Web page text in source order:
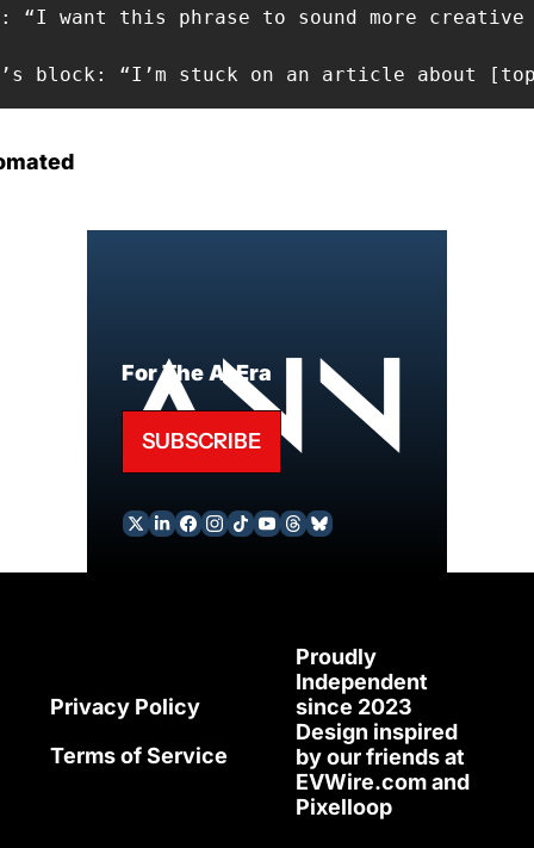
“I want this phrase to sound more
block: “I’m stuck on an article about
For The AI Era
SUBSCRIBE
Privacy Policy
Terms of Service
Proudly
Independent
since 2023
Design inspired
EVWire.com
Pixelloop